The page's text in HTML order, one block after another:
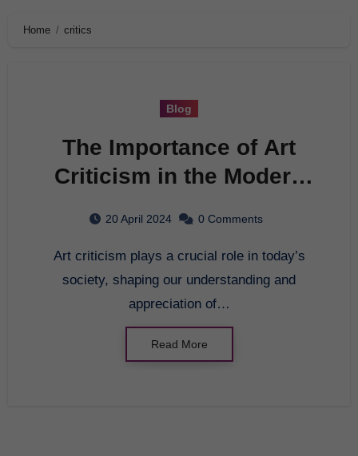
Home critics
Blog
The Importance of Art
Criticism in the Modern
20 April 2024 0 Comments
Art criticism plays a crucial role in today’s
society, shaping our understanding and
appreciation of…
Read More